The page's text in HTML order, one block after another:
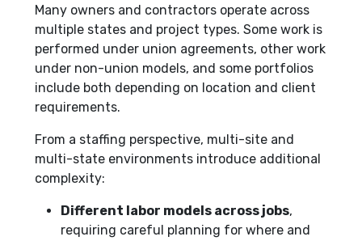
Many owners and contractors operate across
multiple states and project types. Some work is
performed under union agreements, other work
under non-union models, and some portfolios
include both depending on location and client
requirements.
From a staffing perspective, multi-site and
multi-state environments introduce additional
complexity:
Different labor models across jobs,
requiring careful planning for where and